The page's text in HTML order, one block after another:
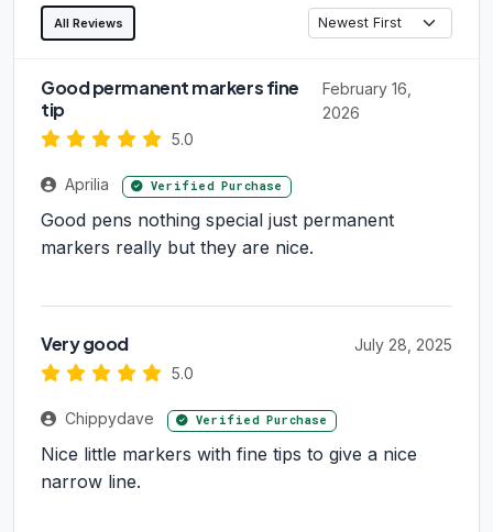
All Reviews
Good permanent markers fine
tip
5.0
February 16,
2026
Aprilia Verified Purchase
Good pens nothing special just permanent
markers really but they are nice.
Very good
5.0
July 28, 2025
Chippydave Verified Purchase
Nice little markers with fine tips to give a nice
narrow line.